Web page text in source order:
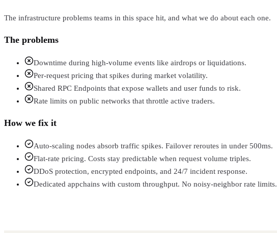
The infrastructure problems teams in this space hit, and what we do about each one.
The problems
Downtime during high-volume events like airdrops or liquidations.
Per-request pricing that spikes during market volatility.
Shared RPC Endpoints that expose wallets and user funds to risk.
Rate limits on public networks that throttle active traders.
How we fix it
Auto-scaling nodes absorb traffic spikes. Failover reroutes in under 500ms.
Flat-rate pricing. Costs stay predictable when request volume triples.
DDoS protection, encrypted endpoints, and 24/7 incident response.
Dedicated appchains with custom throughput. No noisy-neighbor rate limits.